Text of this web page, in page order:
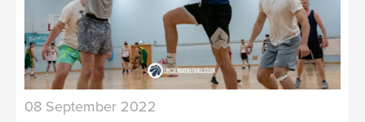
08 September 2022